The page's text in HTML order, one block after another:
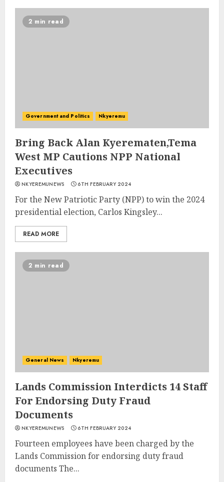
2 min read
Government and Politics Nkyeremu
Bring Back Alan Kyerematen,Tema
West MP Cautions NPP National
Executives
NKYEREMUNEWS 6TH FEBRUARY 2024
For the New Patriotic Party (NPP) to win the 2024
presidential election, Carlos Kingsley...
READ MORE
2 min read
General News Nkyeremu
Lands Commission Interdicts 14 Staff
For Endorsing Duty Fraud
Documents
NKYEREMUNEWS 6TH FEBRUARY 2024
Fourteen employees have been charged by the
Lands Commission for endorsing duty fraud
documents The...